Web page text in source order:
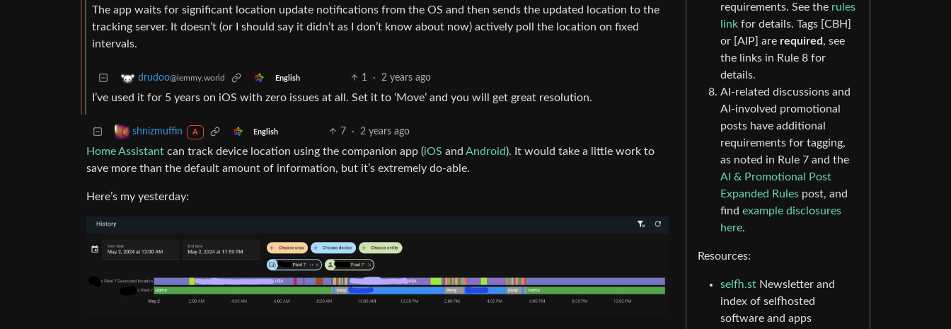
The app waits for significant location update notifications from the OS and then sends the updated location to the
tracking server. It doesn’t (or I should say it didn’t as I don’t know about now) actively poll the location on fixed
intervals.
drudoo@lemmy.world English 1 · 2 years ago
I’ve used it for 5 years on iOS with zero issues at all. Set it to ‘Move’ and you will get great resolution.
shnizmuffin A English 7 · 2 years ago
Home Assistant can track device location using the companion app (iOS and Android). It would take a little work to
save more than the default amount of information, but it’s extremely do-able.
Here’s my yesterday:
requirements. See the rules
link for details. Tags [CBH]
or [AIP] are required, see
the links in Rule 8 for
details.
AI-related discussions and
AI-involved promotional
posts have additional
requirements for tagging,
as noted in Rule 7 and the
AI & Promotional Post
Expanded Rules post, and
find example disclosures
here.
Resources:
selfh.st Newsletter and
index of selfhosted
software and apps